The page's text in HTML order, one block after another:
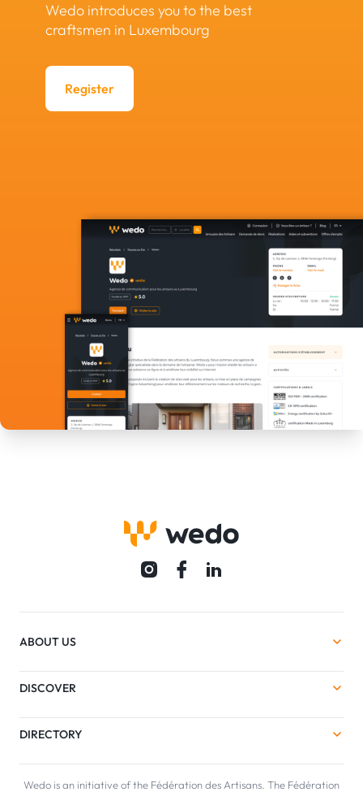
Wedo introduces you to the best
craftsmen in Luxembourg
Register
ABOUT US
DISCOVER
DIRECTORY
Wedo is an initiative of the Fédération des Artisans. The Fédération